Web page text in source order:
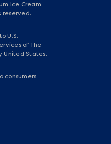
Ice Cream
reserved.
U.S.
of The
United States.
consumers